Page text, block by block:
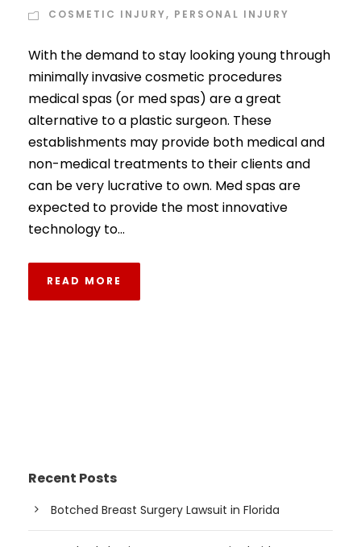
COSMETIC INJURY, PERSONAL INJURY
With the demand to stay looking young through
minimally invasive cosmetic procedures
medical spas (or med spas) are a great
alternative to a plastic surgeon. These
establishments may provide both medical and
non-medical treatments to their clients and
can be very lucrative to own. Med spas are
expected to provide the most innovative
technology to...
READ MORE
Recent Posts
Botched Breast Surgery Lawsuit in Florida